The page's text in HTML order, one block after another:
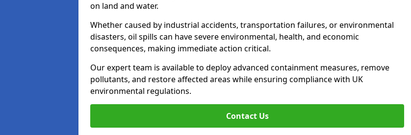
on land and water.
Whether caused by industrial accidents, transportation failures, or environmental
disasters, oil spills can have severe environmental, health, and economic
consequences, making immediate action critical.
Our expert team is available to deploy advanced containment measures, remove
pollutants, and restore affected areas while ensuring compliance with UK
environmental regulations.
Contact Us